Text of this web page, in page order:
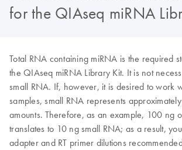
for the QIAseq miRNA
Total RNA containing miRNA is the required
the QIAseq miRNA Library Kit. It is not
small RNA. If, however, it is desired to work
samples, small RNA represents
amounts. Therefore, as an example, 100 ng
translates to 10 ng small RNA; as a result,
adapter and RT primer dilutions